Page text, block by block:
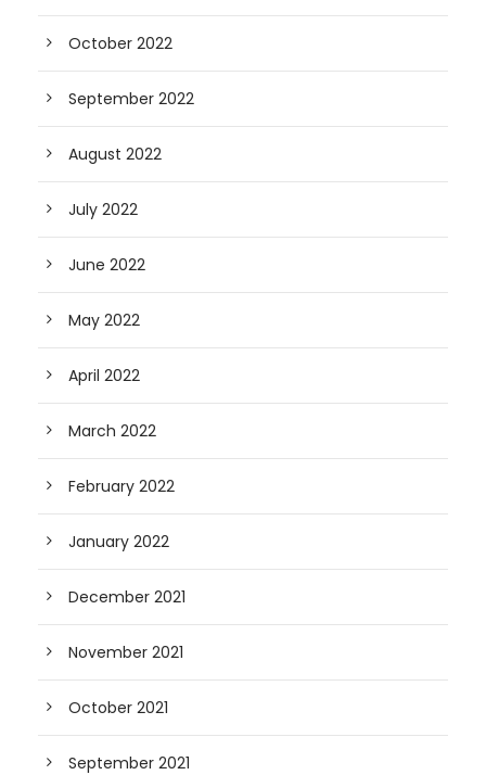
October 2022
September 2022
August 2022
July 2022
June 2022
May 2022
April 2022
March 2022
February 2022
January 2022
December 2021
November 2021
October 2021
September 2021